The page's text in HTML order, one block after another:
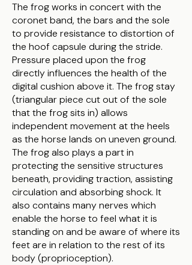
The frog works in concert with the
coronet band, the bars and the sole
to provide resistance to distortion of
the hoof capsule during the stride.
Pressure placed upon the frog
directly influences the health of the
digital cushion above it. The frog stay
(triangular piece cut out of the sole
that the frog sits in) allows
independent movement at the heels
as the horse lands on uneven ground.
The frog also plays a part in
protecting the sensitive structures
beneath, providing traction, assisting
circulation and absorbing shock. It
also contains many nerves which
enable the horse to feel what it is
standing on and be aware of where its
feet are in relation to the rest of its
body (proprioception).